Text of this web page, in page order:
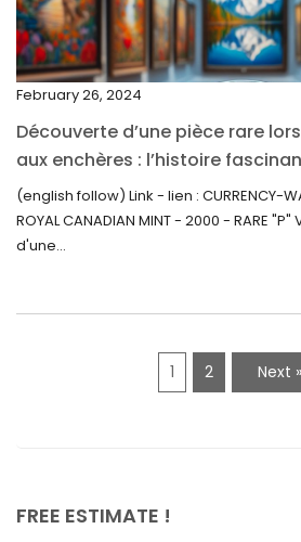
November 2021
September 2021
August 2021
July 2021
May 2021
February 26, 2024
Découverte d’une pièce rare
aux enchères : l’histoire
Monnaie-Montre de la Monnaie
Canada (2000) Rare Variété “P”
(english follow) Link - lien : CURRENCY-
ROYAL CANADIAN MINT - 2000 - RARE "P"
d'une...
1 2 Next »
FREE ESTIMATE !